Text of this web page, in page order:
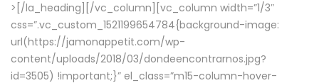
> [/la_heading][/vc_column][vc_column width=”1/3″
css=”.vc_custom_1521199654784{background-image:
url(https://jamonappetit.com/wp-
content/uploads/2018/03/dondeencontrarnos.jpg?
id=3505) !important;}” el_class=”m15-column-hover-